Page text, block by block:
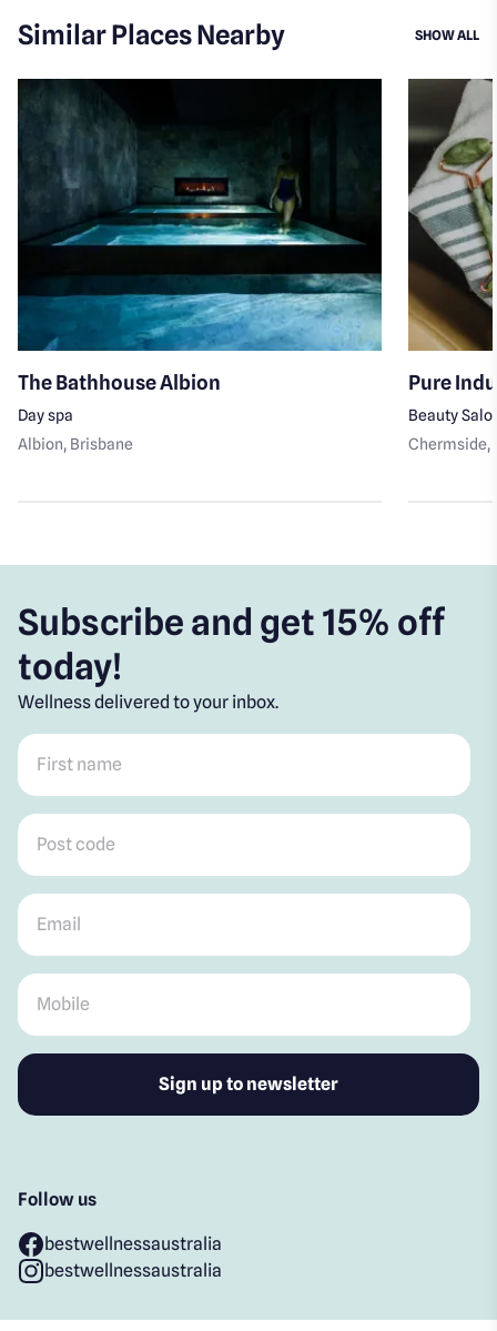
Similar Places Nearby SHOW ALL
The Bathhouse Albion
Day spa
Albion, Brisbane
Pure
Beauty
Chermside,
Subscribe and get 15% off
today!
Wellness delivered to your inbox.
First name
Post code
Email
Mobile
Follow us
bestwellnessaustralia
bestwellnessaustralia